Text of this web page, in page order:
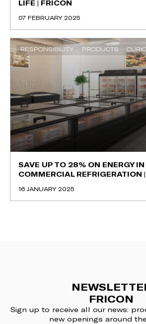
LIFE | FRICON
07 FEBRUARY 2025
RESPONSIBILITY PRODUCTS
SAVE UP TO 28% ON ENERGY IN
COMMERCIAL REFRIGERATION
16 JANUARY 2025
FRICON
Sign up to receive all our news:
new openings around